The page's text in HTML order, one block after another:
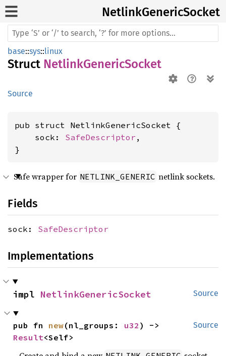
NetlinkGenericSocket
base::sys::linux
Struct NetlinkGenericSocket
Source
pub struct NetlinkGenericSocket {
    sock:
SafeDescriptor ,
}
Safe wrapper for NETLINK_GENERIC netlink sockets.
Fields
sock: SafeDescriptor
Implementations
Source
impl NetlinkGenericSocket
Source
pub fn new(nl_groups: u32
Result<Self>